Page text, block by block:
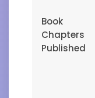
Book
Chapters
Published